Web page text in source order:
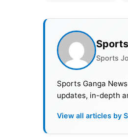
Sports
Sports Ganga
updates, in-depth
View all articles by